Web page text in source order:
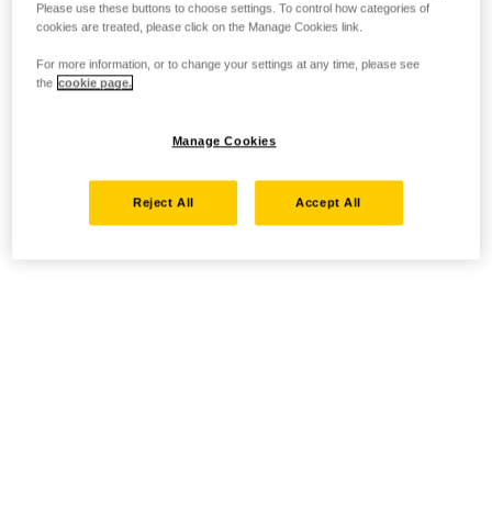
Please use these buttons to choose settings. To control how categories of
cookies are treated, please click on the Manage Cookies link.
For more information, or to change your settings at any time, please see
the cookie page.
Manage Cookies
Reject All Accept All